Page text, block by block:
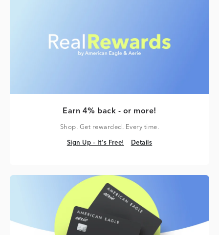
Earn 4% back - or more!
Shop. Get rewarded. Every time.
Sign Up – It's Free!
Sign Up – It's Free! Details
Details